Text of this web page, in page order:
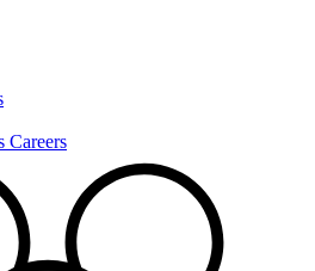
Careers